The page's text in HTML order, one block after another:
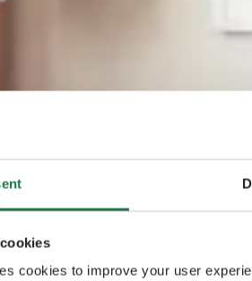
cookies to improve your user